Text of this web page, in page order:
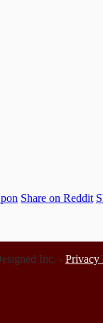
Share on Reddit
Inc. - Privacy